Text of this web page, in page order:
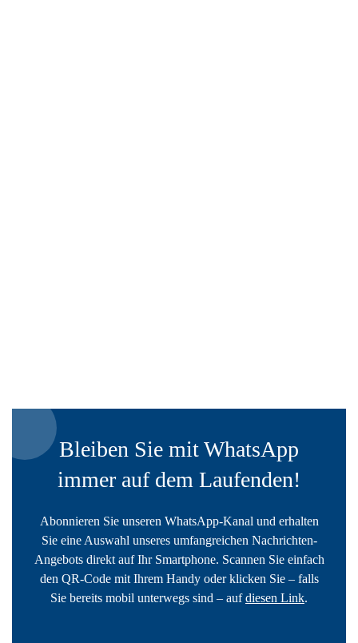
Bleiben Sie mit WhatsApp
immer auf dem Laufenden!
Abonnieren Sie unseren WhatsApp-Kanal und erhalten
Sie eine Auswahl unseres umfangreichen Nachrichten-
Angebots direkt auf Ihr Smartphone. Scannen Sie einfach
den QR-Code mit Ihrem Handy oder klicken Sie – falls
Sie bereits mobil unterwegs sind – aufdiesen Link.